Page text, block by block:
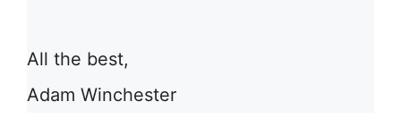
All the best,
Adam Winchester